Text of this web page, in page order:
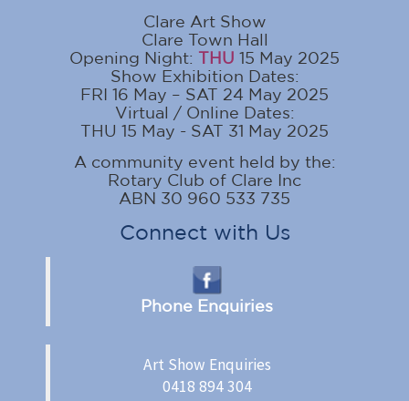
Clare Art Show
Clare Town Hall
Opening Night: THU 15 May 2025
Show Exhibition Dates:
FRI 16 May – SAT 24 May 2025
Virtual / Online Dates:
THU 15 May - SAT 31 May 2025
A community event held by the:
Rotary Club of Clare Inc
ABN 30 960 533 735
Connect with Us
Phone Enquiries
Art Show Enquiries
0418 894 304